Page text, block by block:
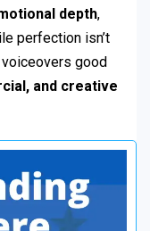
depth,
perfection isn’t
good
and creative